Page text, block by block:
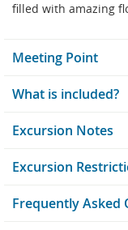
filled with amazing
Meeting Point
What is included?
Excursion Notes
Excursion
Frequently Asked